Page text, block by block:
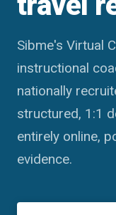
Sibme's Virtual
instructional
nationally
structured, 1:1
entirely online,
evidence.